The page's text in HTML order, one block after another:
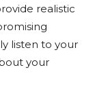
realistic
listen to your
your